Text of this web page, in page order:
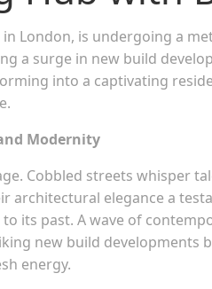
London, is undergoing a
a surge in new build
into a captivating
Modernity
Cobbled streets whisper
architectural elegance a
to its past. A wave of
new build developments
energy.